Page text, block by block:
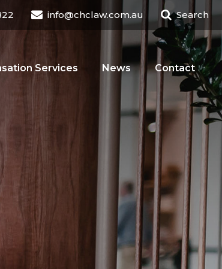
info@chclaw.com.au Search
Services News Contact